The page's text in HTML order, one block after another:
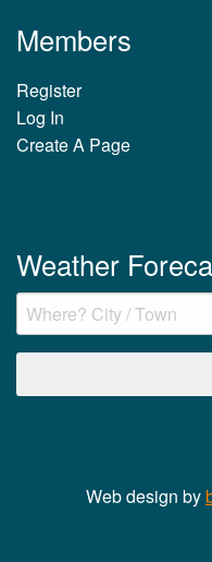
Members
Register
Log In
Create A Page
Weather
Web design by